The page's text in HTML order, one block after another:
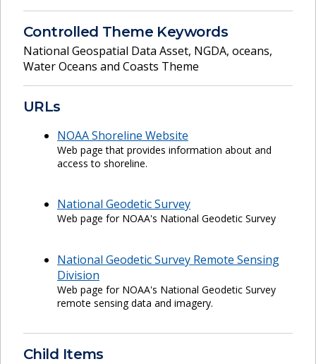
Controlled Theme Keywords
National Geospatial Data Asset, NGDA, oceans,
Water Oceans and Coasts Theme
URLs
NOAA Shoreline Website
Web page that provides information about and
access to shoreline.
National Geodetic Survey
Web page for NOAA's National Geodetic Survey
National Geodetic Survey Remote Sensing
Division
Web page for NOAA's National Geodetic Survey
remote sensing data and imagery.
Child Items